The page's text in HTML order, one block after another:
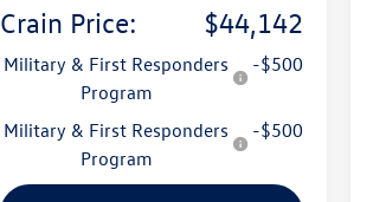
Crain Price: $44,142
Military & First Responders
Program
-$500
Military & First Responders
Program
-$500